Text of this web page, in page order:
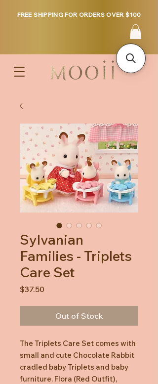
FREE SHIPPING FOR ORDERS OVER $100
Sylvanian
Families - Triplets
Care Set
$37.50
Out of Stock
The Triplets Care Set comes with
small and cute Chocolate Rabbit
cradled baby Triplets and baby
furniture. Flora (Red Outfit),